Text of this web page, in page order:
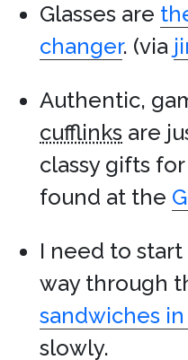
Glasses are
changer. (via
Authentic,
cufflinks are
classy gifts
found at the
I need to
way through
sandwiches
slowly.